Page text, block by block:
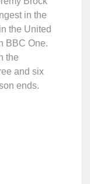
in the
the United
BBC One.
the
and six
ends.